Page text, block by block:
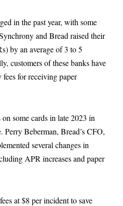
in the past year, with some
and Bread raised their
by an average of 3 to 5
customers of these banks have
for receiving paper
some cards in late 2023 in
Beberman, Bread’s CFO,
several changes in
APR increases and paper
at $8 per incident to save